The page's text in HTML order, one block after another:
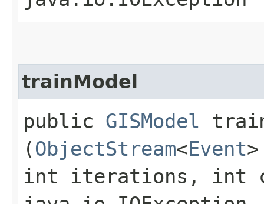
trainModel
public GISModel
(ObjectStream<Event
int iterations, int